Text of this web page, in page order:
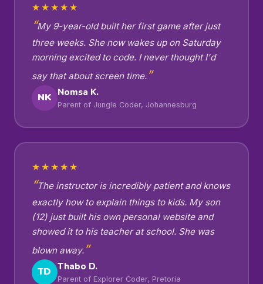
★★★★★
My 9-year-old built her first game after just
three weeks. She now wakes up on Saturday
morning excited to code. I never thought I'd
say that about screen time.
NK Nomsa K.
Parent of Jungle Coder, Johannesburg
★★★★★
The instructor is incredibly patient and knows
exactly how to explain things to kids. My son
(12) just built his own personal website and
showed it to his teacher at school. She was
blown away.
TD Thabo D.
Parent of Explorer Coder, Pretoria